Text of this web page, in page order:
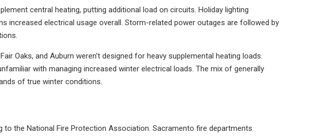
central heating, putting additional load on circuits. Holiday lighting
electrical usage overall. Storm-related power outages are followed by
Oaks, and Auburn weren’t designed for heavy supplemental heating loads.
with managing increased winter electrical loads. The mix of generally
of true winter conditions.
the National Fire Protection Association. Sacramento fire departments